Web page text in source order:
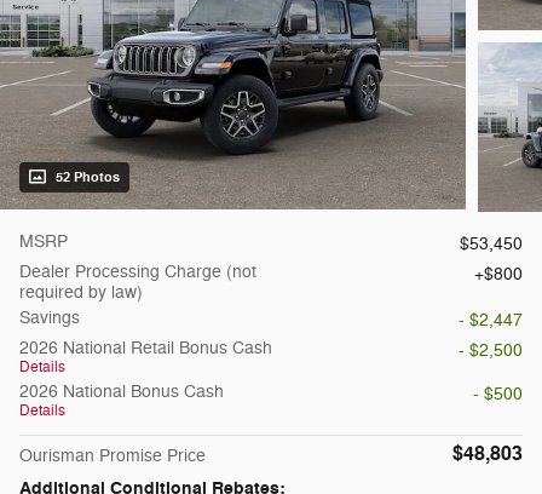
52 Photos
MSRP
$53,450
Dealer Processing Charge (not
required by law)
$800
Savings
- $2,447
2026 National Retail Bonus Cash
Details
- $2,500
2026 National Bonus Cash
Details
- $500
Ourisman Promise Price $48,803
Additional Conditional Rebates: